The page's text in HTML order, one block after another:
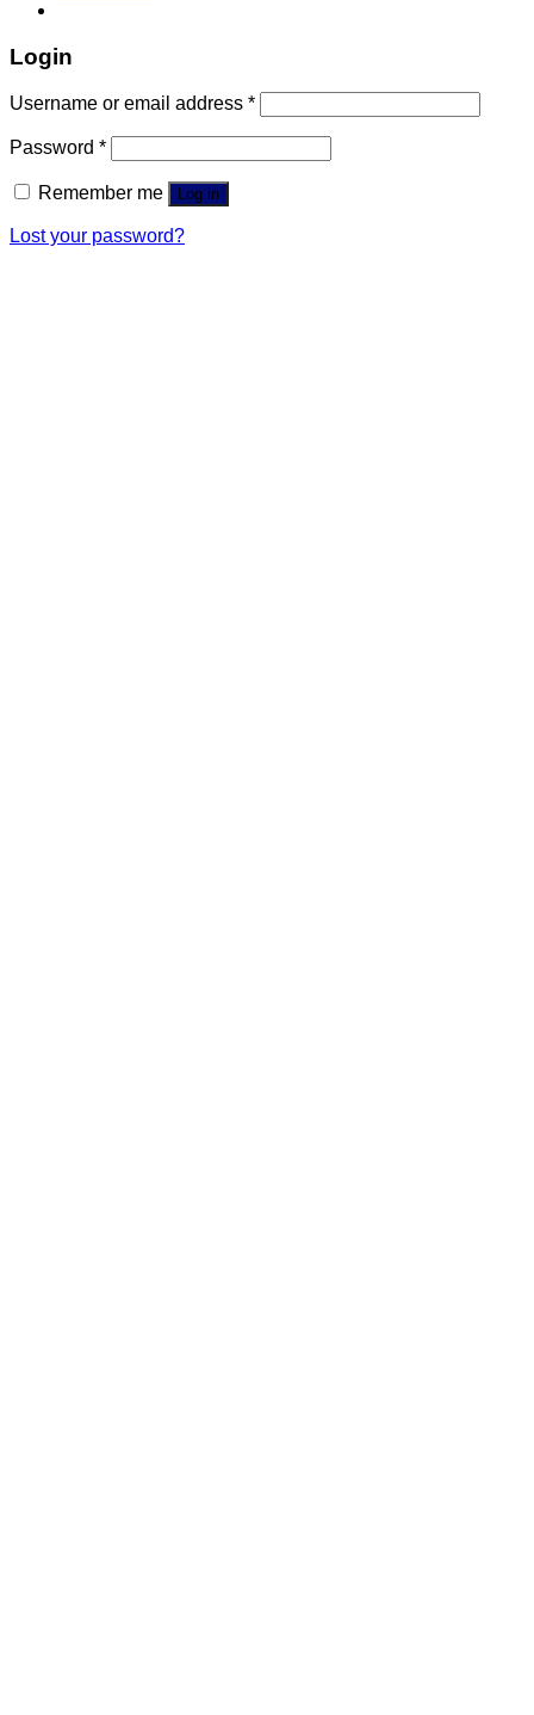
Login
Username or email address *
Password *
Remember me Log in
Lost your password?